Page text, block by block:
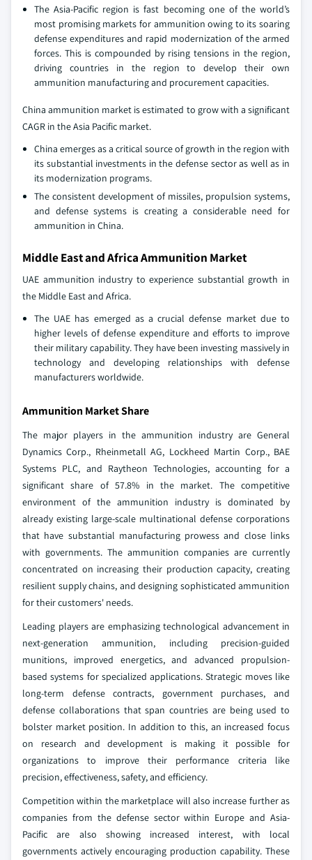
The Asia-Pacific region is fast becoming one of the world’s
most promising markets for ammunition owing to its soaring
defense expenditures and rapid modernization of the armed
forces. This is compounded by rising tensions in the region,
driving countries in the region to develop their own
ammunition manufacturing and procurement capacities.
China ammunition market is estimated to grow with a significant
CAGR in the Asia Pacific market.
China emerges as a critical source of growth in the region with
its substantial investments in the defense sector as well as in
its modernization programs.
The consistent development of missiles, propulsion systems,
and defense systems is creating a considerable need for
ammunition in China.
Middle East and Africa Ammunition Market
UAE ammunition industry to experience substantial growth in
the Middle East and Africa.
The UAE has emerged as a crucial defense market due to
higher levels of defense expenditure and efforts to improve
their military capability. They have been investing massively in
technology and developing relationships with defense
manufacturers worldwide.
Ammunition Market Share
The major players in the ammunition industry are General
Dynamics Corp., Rheinmetall AG, Lockheed Martin Corp., BAE
Systems PLC, and Raytheon Technologies, accounting for a
significant share of 57.8% in the market. The competitive
environment of the ammunition industry is dominated by
already existing large-scale multinational defense corporations
that have substantial manufacturing prowess and close links
with governments. The ammunition companies are currently
concentrated on increasing their production capacity, creating
resilient supply chains, and designing sophisticated ammunition
for their customers' needs.
Leading players are emphasizing technological advancement in
next-generation ammunition, including precision-guided
munitions, improved energetics, and advanced propulsion-
based systems for specialized applications. Strategic moves like
long-term defense contracts, government purchases, and
defense collaborations that span countries are being used to
bolster market position. In addition to this, an increased focus
on research and development is making it possible for
organizations to improve their performance criteria like
precision, effectiveness, safety, and efficiency.
Competition within the marketplace will also increase further as
companies from the defense sector within Europe and Asia-
Pacific are also showing increased interest, with local
governments actively encouraging production capability. These